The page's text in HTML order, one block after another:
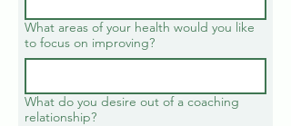
What areas of your health would you like
to focus on improving?
What do you desire out of a coaching
relationship?